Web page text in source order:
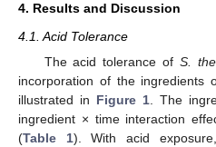
4. Results and Discussion
4.1. Acid Tolerance
The acid tolerance of S.
incorporation of the ingredients
illustrated in Figure 1. The
ingredient × time interaction
(Table 1). With acid